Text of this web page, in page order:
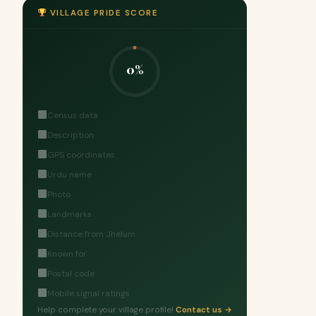
VILLAGE PRIDE SCORE
0%
Census data
Description
GPS coordinates
Urdu name
Photo
Landmarks
Distance from Jhelum
Known for
Postal code
Mobile signal ratings
Help complete your village profile! Contact us →